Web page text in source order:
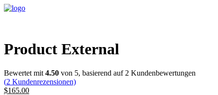
Product External
Bewertet mit 4.50 von 5, basierend auf 2 Kundenbewertungen
(2 Kundenrezensionen)
$165.00